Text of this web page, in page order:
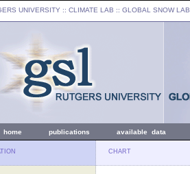
UNIVERSITY :: CLIMATE LAB :: GLOBAL SNOW LAB
home publications available data
CHART